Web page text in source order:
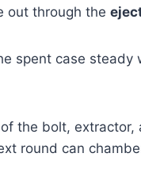
out through the
spent case
the bolt,
round can